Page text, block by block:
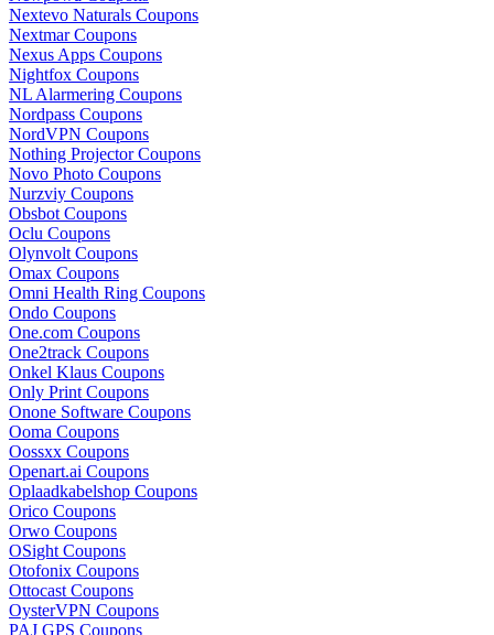
Nextevo Naturals Coupons
Nextmar Coupons
Nexus Apps Coupons
Nightfox Coupons
NL Alarmering Coupons
Nordpass Coupons
NordVPN Coupons
Nothing Projector Coupons
Novo Photo Coupons
Nurzviy Coupons
Obsbot Coupons
Oclu Coupons
Olynvolt Coupons
Omax Coupons
Omni Health Ring Coupons
Ondo Coupons
One.com Coupons
One2track Coupons
Onkel Klaus Coupons
Only Print Coupons
Onone Software Coupons
Ooma Coupons
Oossxx Coupons
Openart.ai Coupons
Oplaadkabelshop Coupons
Orico Coupons
Orwo Coupons
OSight Coupons
Otofonix Coupons
Ottocast Coupons
OysterVPN Coupons
PAJ GPS Coupons